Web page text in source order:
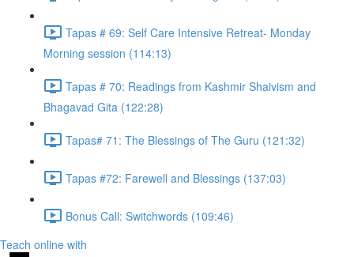
Tapas # 69: Self Care Intensive Retreat- Monday
Morning session (114:13)
Tapas # 70: Readings from Kashmir Shaivism and
Bhagavad Gita (122:28)
Tapas# 71: The Blessings of The Guru (121:32)
Tapas #72: Farewell and Blessings (137:03)
Bonus Call: Switchwords (109:46)
Teach online with